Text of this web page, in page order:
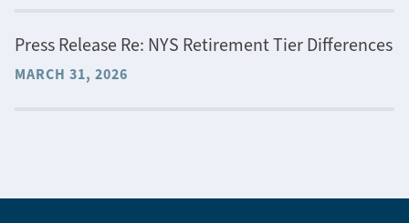
Press Release Re: NYS Retirement Tier Differences
MARCH 31, 2026